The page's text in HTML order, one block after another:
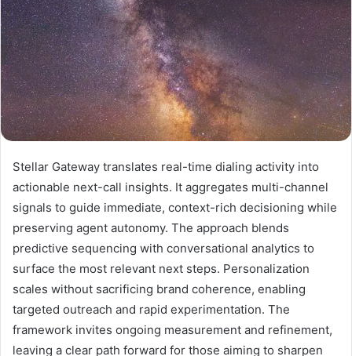
Stellar Gateway translates real-time dialing activity into
actionable next-call insights. It aggregates multi-channel
signals to guide immediate, context-rich decisioning while
preserving agent autonomy. The approach blends
predictive sequencing with conversational analytics to
surface the most relevant next steps. Personalization
scales without sacrificing brand coherence, enabling
targeted outreach and rapid experimentation. The
framework invites ongoing measurement and refinement,
leaving a clear path forward for those aiming to sharpen